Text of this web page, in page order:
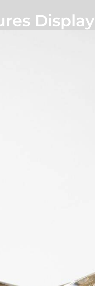
Display